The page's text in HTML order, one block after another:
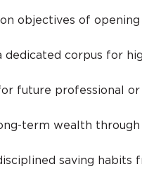
objectives of
dedicated corpus for
future professional
term wealth
saving habits